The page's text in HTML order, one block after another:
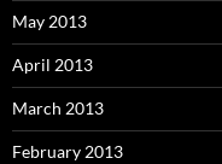
May 2013
April 2013
March 2013
February 2013